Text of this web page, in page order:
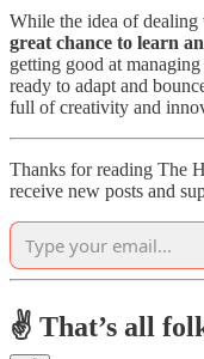
While the idea of dealing
great chance to learn
getting good at
ready to adapt and
full of creativity and
Thanks for reading The
receive new posts and
✌️ That’s all